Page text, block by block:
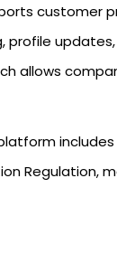
customer
allows
Regulation,